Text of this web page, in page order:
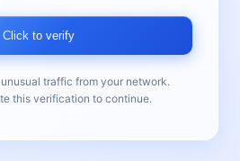
Click to verify
traffic from your network.
this verification to continue.